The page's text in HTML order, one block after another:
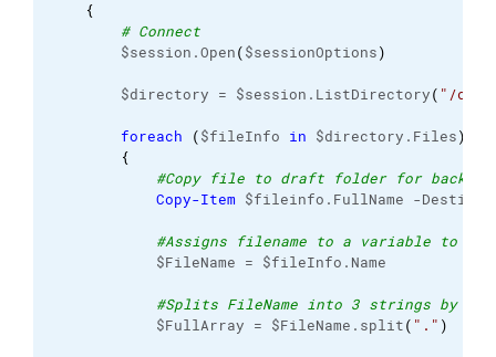
{
# Connect
$session.Open($sessionOptions)
$directory = $session.ListDirectory( "/
foreach ($fileInfo in $directory.Files)
{
#Copy file to draft folder for backup
Copy-Item $fileinfo.FullName -
#Assigns filename to a variable to use
$FileName = $fileInfo.Name
#Splits FileName into 3 strings by
$FullArray = $FileName.split( "." )